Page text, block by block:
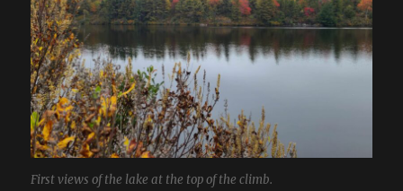
First views of the lake at the top of the climb.